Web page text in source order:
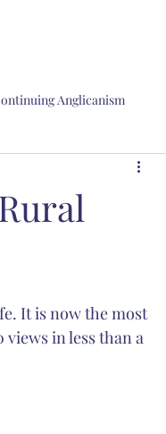
Anglicanism
Martin Thornton
It is now the most
in less than a